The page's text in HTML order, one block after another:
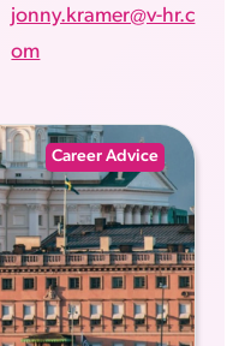
jonny.kramer@v-hr.c
om
Career Advice